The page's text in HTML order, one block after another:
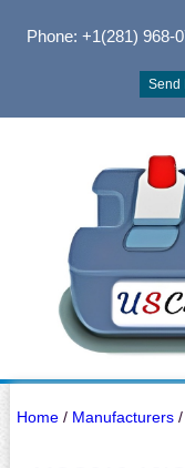
Phone: +1(281) 968-
Send
Home/ Manufacturers/